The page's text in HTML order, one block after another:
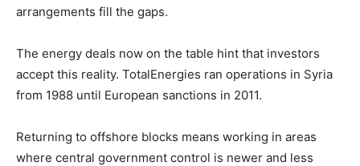
arrangements fill the gaps.
The energy deals now on the table hint that investors
accept this reality. TotalEnergies ran operations in Syria
from 1988 until European sanctions in 2011.
Returning to offshore blocks means working in areas
where central government control is newer and less